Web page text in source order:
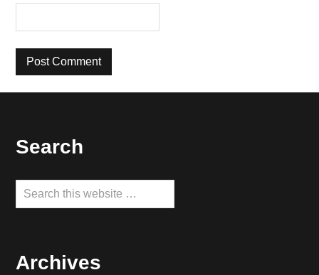
Footer
Search
Search
this
Archives